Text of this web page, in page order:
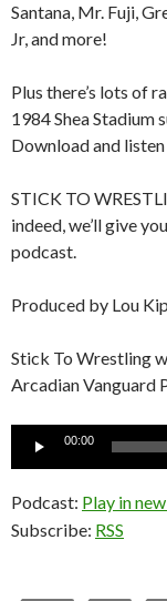
Santana, Mr. Fuji,
Jr, and more!
Plus there’s lots of
1984 Shea Stadium
Download and
STICK TO
indeed, we’ll give
podcast.
Produced by Lou
Stick To Wrestling
Arcadian Vanguard
Audio
00:00
Podcast: Play in
Subscribe: RSS